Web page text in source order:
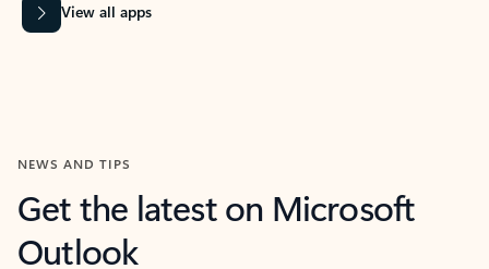
View all apps
NEWS AND TIPS
Get the latest on Microsoft
Outlook